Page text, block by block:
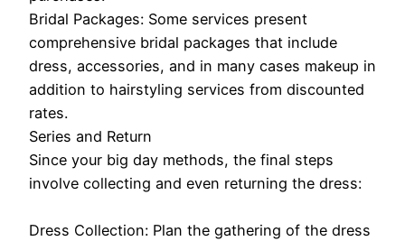
Bridal Packages: Some services present
comprehensive bridal packages that include
dress, accessories, and in many cases makeup in
addition to hairstyling services from discounted
rates.
Series and Return
Since your big day methods, the final steps
involve collecting and even returning the dress:
Dress Collection: Plan the gathering of the dress